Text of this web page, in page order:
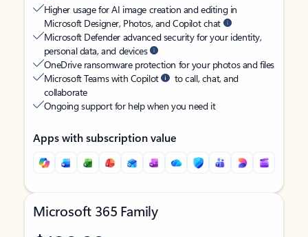
Higher usage for AI image creation and editing in
Microsoft Designer, Photos, and Copilot chat
Microsoft Defender advanced security for your identity,
personal data, and devices
OneDrive ransomware protection for your photos and files
Microsoft Teams with Copilot
to call, chat, and
collaborate
Ongoing support for help when you need it
Apps with subscription value
Microsoft 365 Family